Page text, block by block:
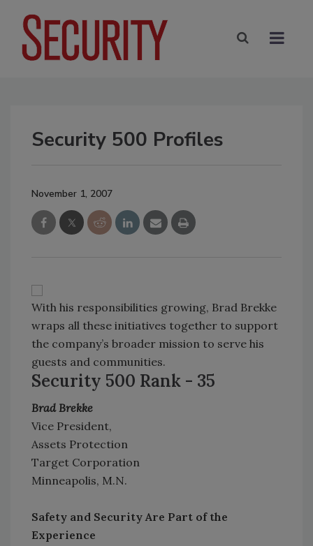
Security 500 Profiles
November 1, 2007
With his responsibilities growing, Brad Brekke
wraps all these initiatives together to support
the company’s broader mission to serve his
guests and communities.
Security 500 Rank - 35
Brad Brekke
Vice President,
Assets Protection
Target Corporation
Minneapolis, M.N.
Safety and Security Are Part of the
Experience